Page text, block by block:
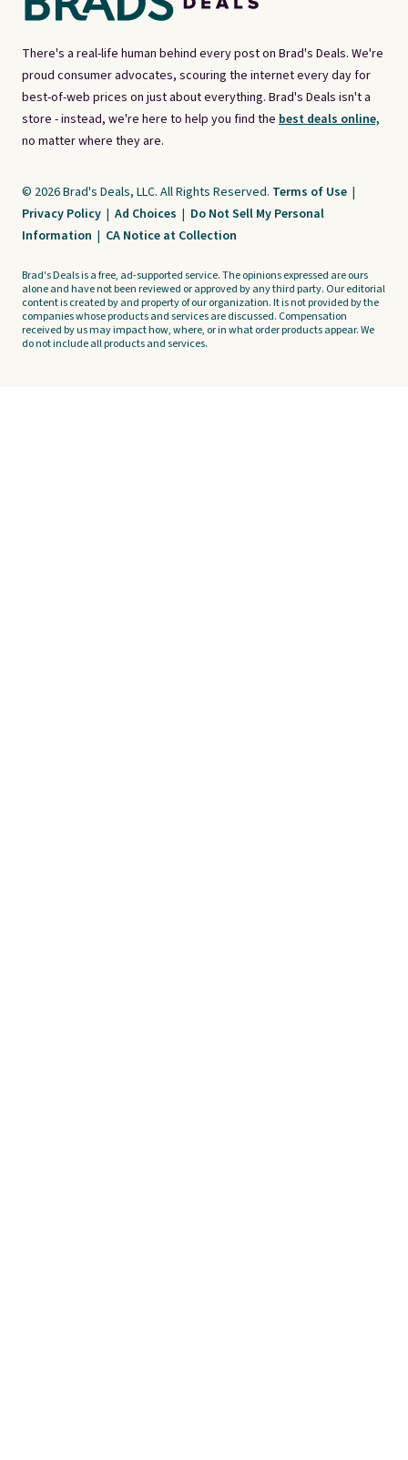
There's a real-life human behind every post on Brad's Deals. We're
proud consumer advocates, scouring the internet every day for
best-of-web prices on just about everything. Brad's Deals isn't a
store - instead, we're here to help you find the best deals online,
no matter where they are.
© 2026 Brad's Deals, LLC. All Rights Reserved. Terms of Use |
Privacy Policy | Ad Choices | Do Not Sell My Personal
Information | CA Notice at Collection
Brad's Deals is a free, ad-supported service. The opinions expressed are ours
alone and have not been reviewed or approved by any third party. Our editorial
content is created by and property of our organization. It is not provided by the
companies whose products and services are discussed. Compensation
received by us may impact how, where, or in what order products appear. We
do not include all products and services.